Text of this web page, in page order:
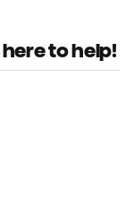
to help!